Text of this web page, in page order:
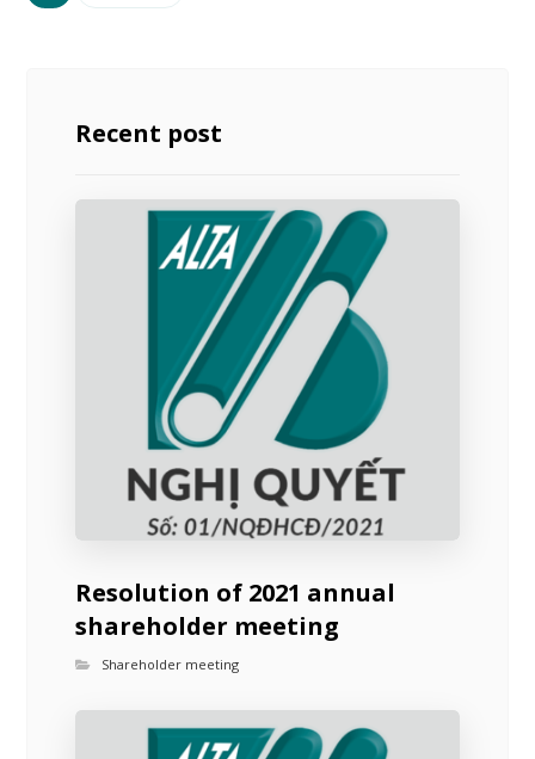
Recent post
Resolution of 2021 annual
shareholder meeting
Shareholder meeting